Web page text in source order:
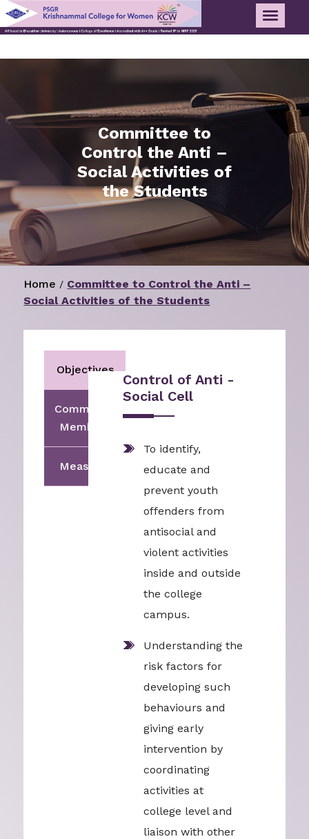
Committee to
Control the Anti –
Social Activities of
the Students
Home / Committee to Control the Anti –
Social Activities of the Students
Objectives
Committee
Members
Measures
Control of Anti -
Social Cell
To identify,
educate and
prevent youth
offenders from
antisocial and
violent activities
inside and outside
the college
campus.
Understanding the
risk factors for
developing such
behaviours and
giving early
intervention by
coordinating
activities at
college level and
liaison with other